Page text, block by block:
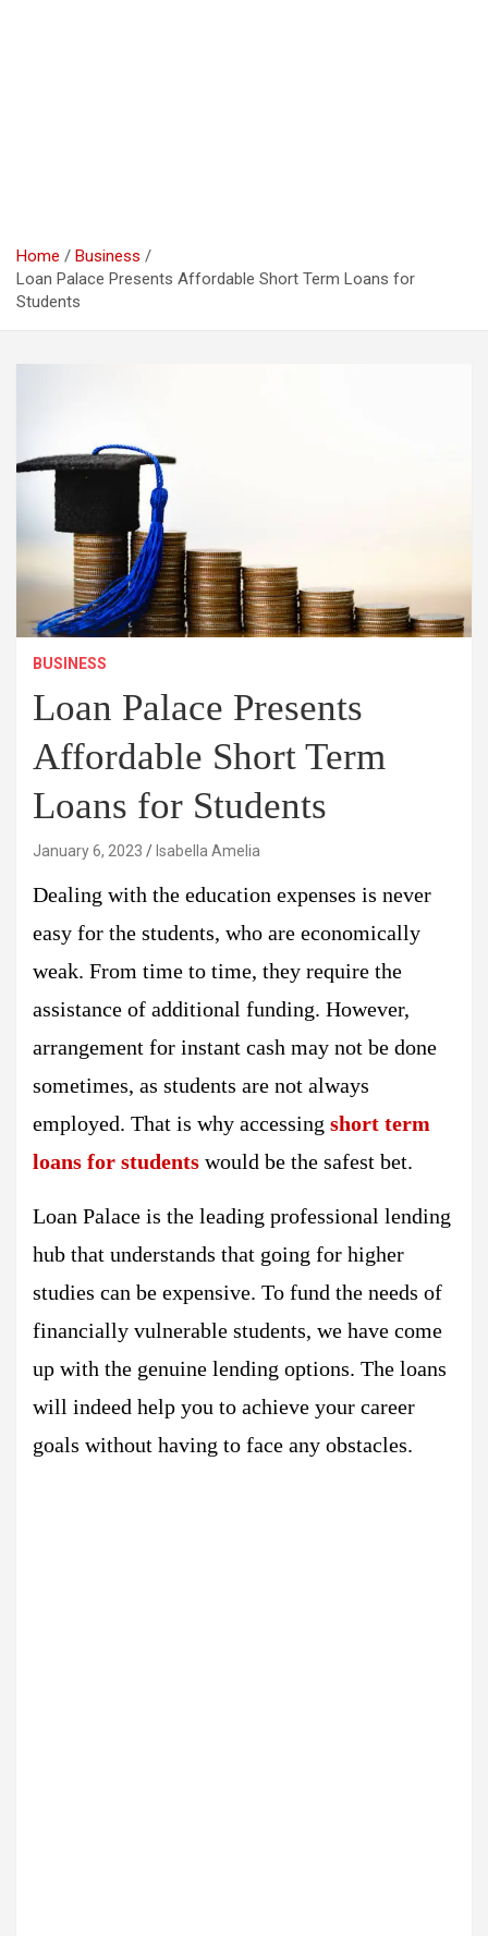
Home
Business
Loan Palace Presents Affordable Short Term Loans for
Students
BUSINESS
Loan Palace Presents
Affordable Short Term
Loans for Students
January 6, 2023 Isabella Amelia
Dealing with the education expenses is never
easy for the students, who are economically
weak. From time to time, they require the
assistance of additional funding. However,
arrangement for instant cash may not be done
sometimes, as students are not always
employed. That is why accessing short term
loans for students would be the safest bet.
Loan Palace is the leading professional lending
hub that understands that going for higher
studies can be expensive. To fund the needs of
financially vulnerable students, we have come
up with the genuine lending options. The loans
will indeed help you to achieve your career
goals without having to face any obstacles.